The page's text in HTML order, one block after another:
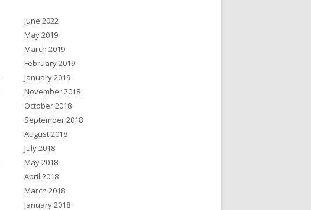
June 2022
May 2019
March 2019
February 2019
January 2019
November 2018
October 2018
September 2018
August 2018
July 2018
May 2018
April 2018
March 2018
January 2018